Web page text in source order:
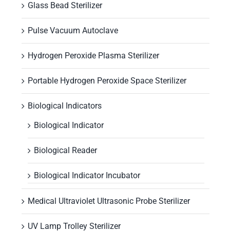
Glass Bead Sterilizer
Pulse Vacuum Autoclave
Hydrogen Peroxide Plasma Sterilizer
Portable Hydrogen Peroxide Space Sterilizer
Biological Indicators
Biological Indicator
Biological Reader
Biological Indicator Incubator
Medical Ultraviolet Ultrasonic Probe Sterilizer
UV Lamp Trolley Sterilizer